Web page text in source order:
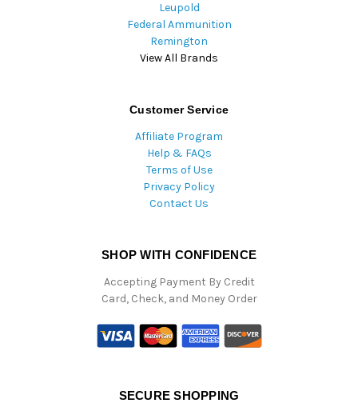
Leupold
Federal Ammunition
Remington
View All Brands
Customer Service
Affiliate Program
Help & FAQs
Terms of Use
Privacy Policy
Contact Us
SHOP WITH CONFIDENCE
Accepting Payment By Credit
Card, Check, and Money Order
SECURE SHOPPING